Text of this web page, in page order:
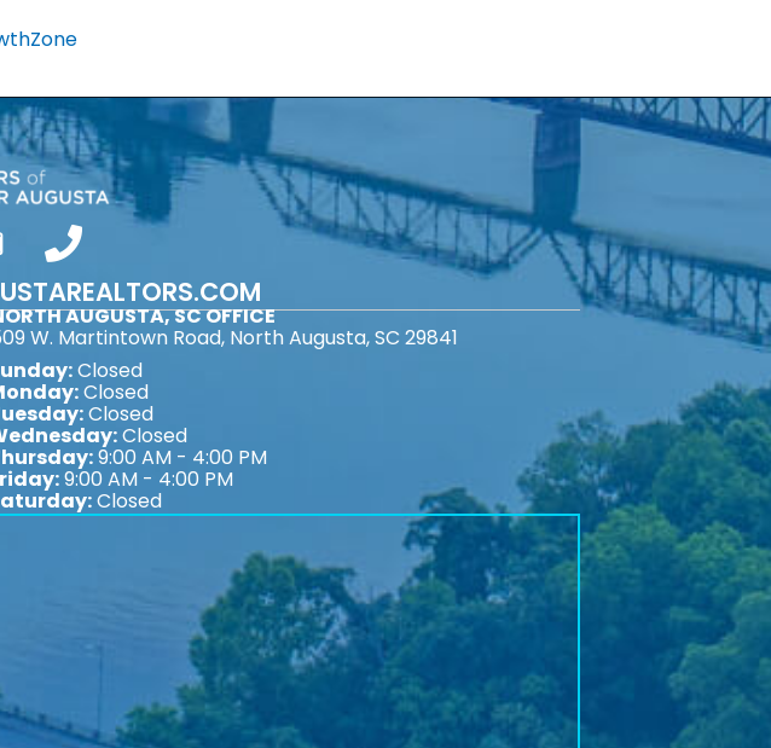
phone number
AUGUSTA, SC OFFICE
W. Martintown Road, North Augusta, SC 29841
Closed
Closed
Closed
Closed
9:00 AM - 4:00 PM
9:00 AM - 4:00 PM
Closed